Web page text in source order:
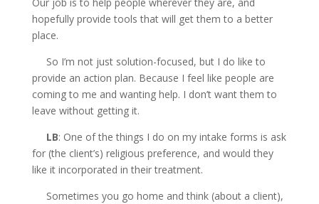
hopefully provide tools that will get them to a better
place.
So I’m not just solution-focused, but I do like to
provide an action plan. Because I feel like people are
coming to me and wanting help. I don’t want them to
leave without getting it.
LB: One of the things I do on my intake forms is ask
for (the client’s) religious preference, and would they
like it incorporated in their treatment.
Sometimes you go home and think (about a client),